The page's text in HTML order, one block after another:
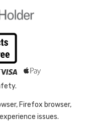
Firefox browser,
issues.